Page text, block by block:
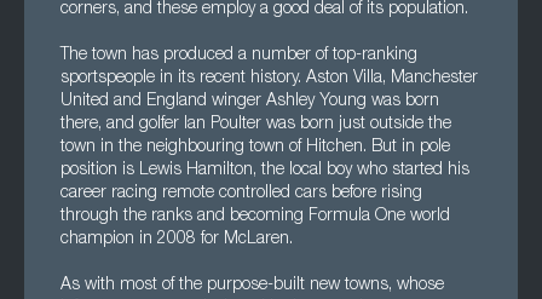
corners, and these employ a good deal of its population.
The town has produced a number of top-ranking
sportspeople in its recent history. Aston Villa, Manchester
United and England winger Ashley Young was born
there, and golfer Ian Poulter was born just outside the
town in the neighbouring town of Hitchen. But in pole
position is Lewis Hamilton, the local boy who started his
career racing remote controlled cars before rising
through the ranks and becoming Formula One world
champion in 2008 for McLaren.
As with most of the purpose-built new towns, whose